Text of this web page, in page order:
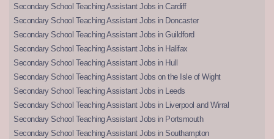
Secondary School Teaching Assistant Jobs in Cardiff
Secondary School Teaching Assistant Jobs in Doncaster
Secondary School Teaching Assistant Jobs in Guildford
Secondary School Teaching Assistant Jobs in Halifax
Secondary School Teaching Assistant Jobs in Hull
Secondary School Teaching Assistant Jobs on the Isle of Wight
Secondary School Teaching Assistant Jobs in Leeds
Secondary School Teaching Assistant Jobs in Liverpool and Wirral
Secondary School Teaching Assistant Jobs in Portsmouth
Secondary School Teaching Assistant Jobs in Southampton